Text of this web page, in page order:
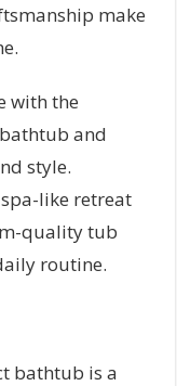
make
with the
bathtub and
style.
like retreat
quality tub
routine.
bathtub is a